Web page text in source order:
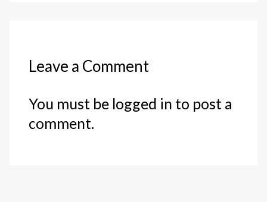
Leave a Comment
You must be logged in to post a
comment.